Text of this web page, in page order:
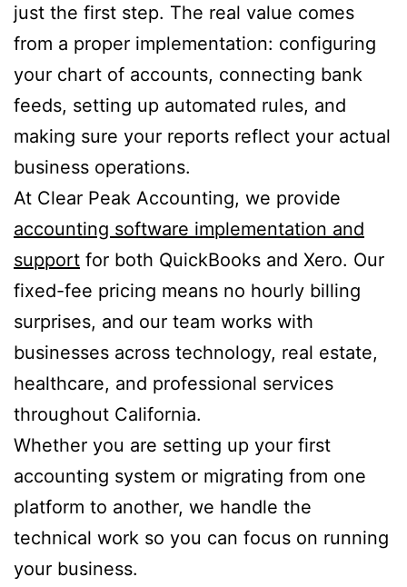
just the first step. The real value comes
from a proper implementation: configuring
your chart of accounts, connecting bank
feeds, setting up automated rules, and
making sure your reports reflect your actual
business operations.
At Clear Peak Accounting, we provide
accounting software implementation and
support for both QuickBooks and Xero. Our
fixed-fee pricing means no hourly billing
surprises, and our team works with
businesses across technology, real estate,
healthcare, and professional services
throughout California.
Whether you are setting up your first
accounting system or migrating from one
platform to another, we handle the
technical work so you can focus on running
your business.